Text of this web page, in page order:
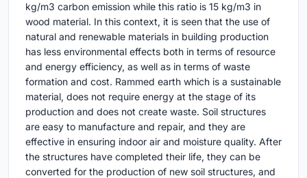
kg/m3 carbon emission while this ratio is 15 kg/m3 in
wood material. In this context, it is seen that the use of
natural and renewable materials in building production
has less environmental effects both in terms of resource
and energy efficiency, as well as in terms of waste
formation and cost. Rammed earth which is a sustainable
material, does not require energy at the stage of its
production and does not create waste. Soil structures
are easy to manufacture and repair, and they are
effective in ensuring indoor air and moisture quality. After
the structures have completed their life, they can be
converted for the production of new soil structures, and